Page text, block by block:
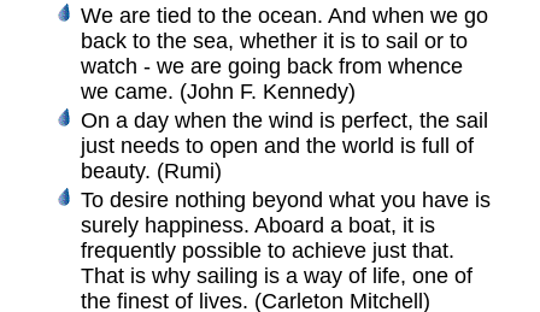
We are tied to the ocean. And when we go
back to the sea, whether it is to sail or to
watch - we are going back from whence
we came. (John F. Kennedy)
On a day when the wind is perfect, the sail
just needs to open and the world is full of
beauty. (Rumi)
To desire nothing beyond what you have is
surely happiness. Aboard a boat, it is
frequently possible to achieve just that.
That is why sailing is a way of life, one of
the finest of lives. (Carleton Mitchell)